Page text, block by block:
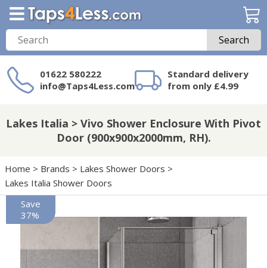
Search
01622 580222
info@Taps4Less.com
Standard delivery
from only £4.99
on Taps4Less.com?
Lakes Italia > Vivo Shower Enclosure With Pivot
Door (900x900x2000mm, RH).
Home > Brands > Lakes Shower Doors >
Lakes Italia Shower Doors
Save
37%